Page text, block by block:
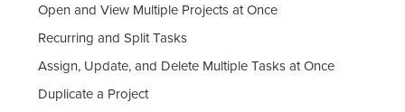
Open and View Multiple Projects at Once
Recurring and Split Tasks
Assign, Update, and Delete Multiple Tasks at Once
Duplicate a Project